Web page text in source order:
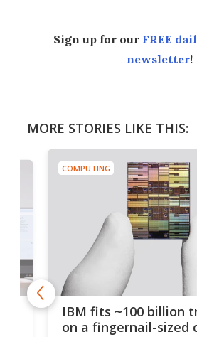
Sign up for our FREE
newsletter!
MORE STORIES LIKE THIS:
COMPUTING
IBM fits ~100 billion
on a fingernail-sized